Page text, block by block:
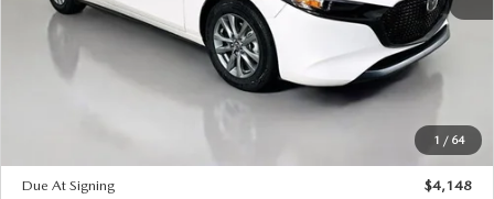
1 / 64
$27,615
Documentation Fee
$1,147
$26,864
$500
Due At Signing
$4,148